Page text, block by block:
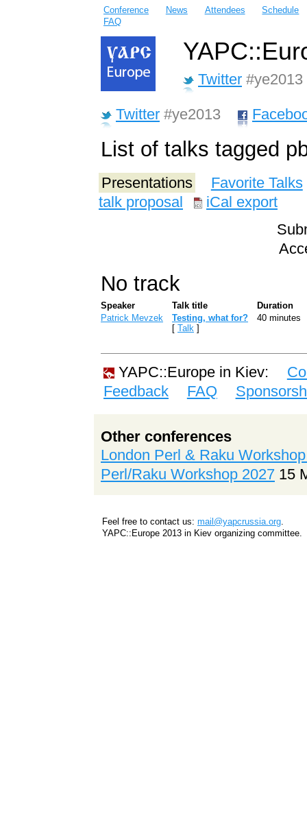
Conference News Attendees
Schedule
FAQ
Twitter #ye2013
Twitter #ye2013
List of talks tagged
Presentations
Favorite Talks
talk proposal
iCal export
No track
Speaker Talk title
Duration
Patrick Mevzek
‎Testing, what for?‎
[ Talk ]
40 minutes
YAPC::Europe in Kiev:
Feedback
FAQ
Other conferences
London Perl & Raku
Perl/Raku Workshop 2027 15
Feel free to contact us: mail@yapcrussia.org.
YAPC::Europe 2013 in Kiev organizing committee.